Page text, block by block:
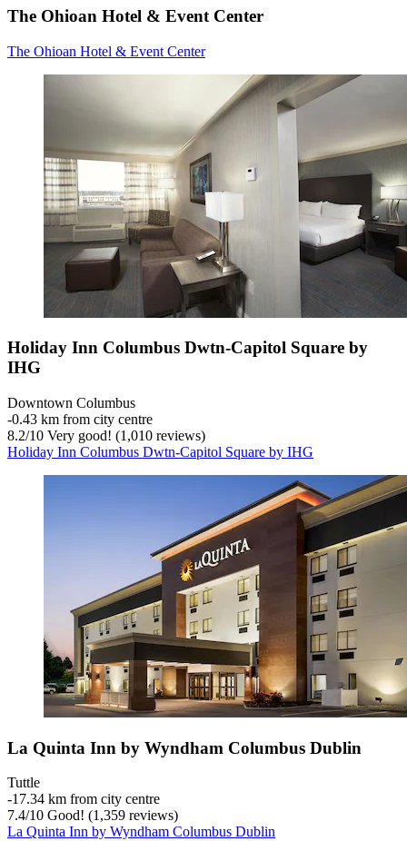
The Ohioan Hotel & Event Center
The Ohioan Hotel & Event Center
Holiday Inn Columbus Dwtn-Capitol Square by
IHG
Downtown Columbus
‐0.43 km from city centre
8.2/10 Very good! (1,010 reviews)
Holiday Inn Columbus Dwtn-Capitol Square by IHG
La Quinta Inn by Wyndham Columbus Dublin
Tuttle
‐17.34 km from city centre
7.4/10 Good! (1,359 reviews)
La Quinta Inn by Wyndham Columbus Dublin